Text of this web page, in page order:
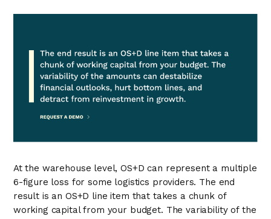
At the warehouse level, OS+D can represent a multiple
6-figure loss for some logistics providers. The end
result is an OS+D line item that takes a chunk of
working capital from your budget. The variability of the